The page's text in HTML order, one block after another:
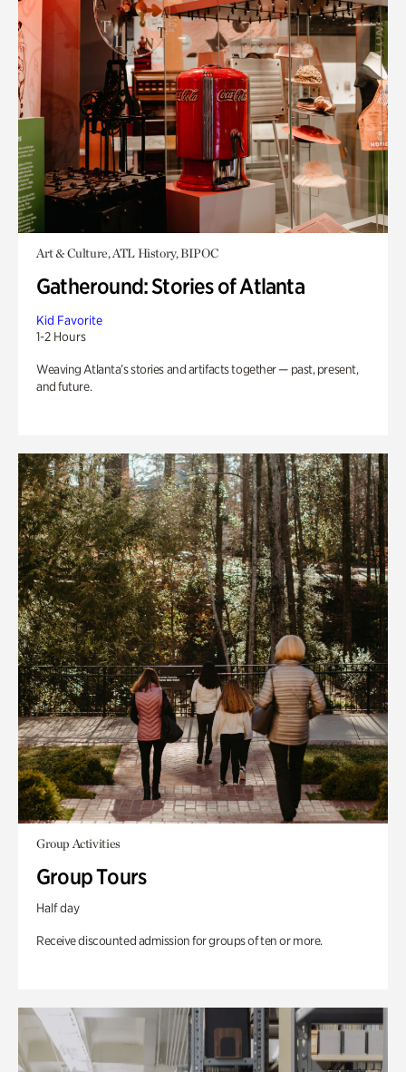
Art & Culture, ATL History, BIPOC
Gatheround: Stories of Atlanta
Kid Favorite
1-2 Hours
Weaving Atlanta’s stories and artifacts together — past, present,
and future.
Group Activities
Group Tours
Half day
Receive discounted admission for groups of ten or more.